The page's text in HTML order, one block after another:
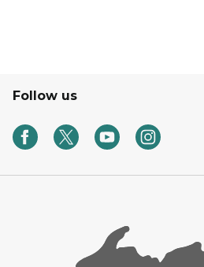
Follow us